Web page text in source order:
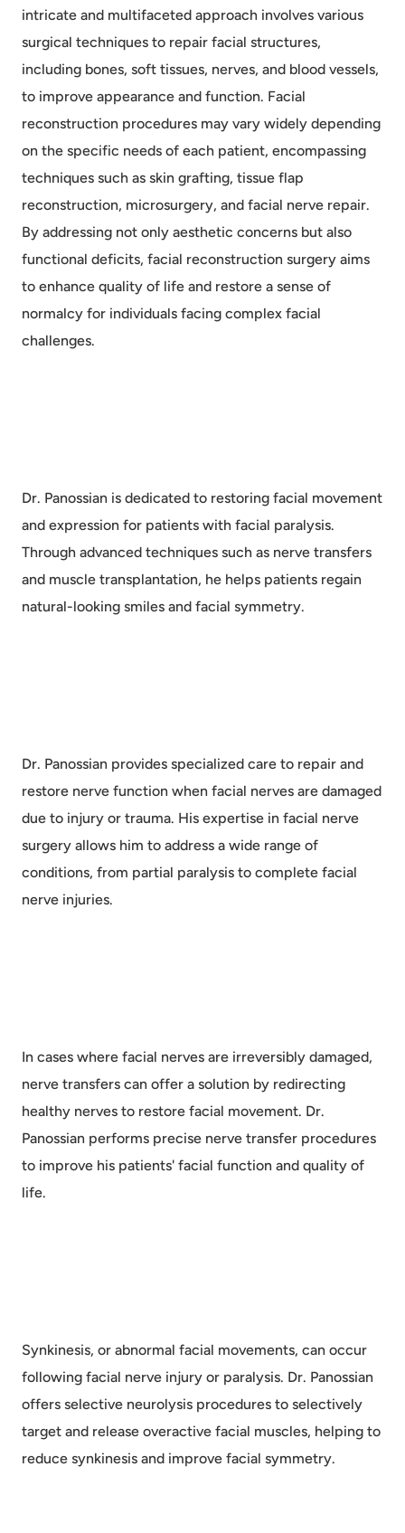
intricate and multifaceted approach involves various
surgical techniques to repair facial structures,
including bones, soft tissues, nerves, and blood vessels,
to improve appearance and function. Facial
reconstruction procedures may vary widely depending
on the specific needs of each patient, encompassing
techniques such as skin grafting, tissue flap
reconstruction, microsurgery, and facial nerve repair.
By addressing not only aesthetic concerns but also
functional deficits, facial reconstruction surgery aims
to enhance quality of life and restore a sense of
normalcy for individuals facing complex facial
challenges.
Dr. Panossian is dedicated to restoring facial movement
and expression for patients with facial paralysis.
Through advanced techniques such as nerve transfers
and muscle transplantation, he helps patients regain
natural-looking smiles and facial symmetry.
Dr. Panossian provides specialized care to repair and
restore nerve function when facial nerves are damaged
due to injury or trauma. His expertise in facial nerve
surgery allows him to address a wide range of
conditions, from partial paralysis to complete facial
nerve injuries.
In cases where facial nerves are irreversibly damaged,
nerve transfers can offer a solution by redirecting
healthy nerves to restore facial movement. Dr.
Panossian performs precise nerve transfer procedures
to improve his patients' facial function and quality of
life.
Synkinesis, or abnormal facial movements, can occur
following facial nerve injury or paralysis. Dr. Panossian
offers selective neurolysis procedures to selectively
target and release overactive facial muscles, helping to
reduce synkinesis and improve facial symmetry.